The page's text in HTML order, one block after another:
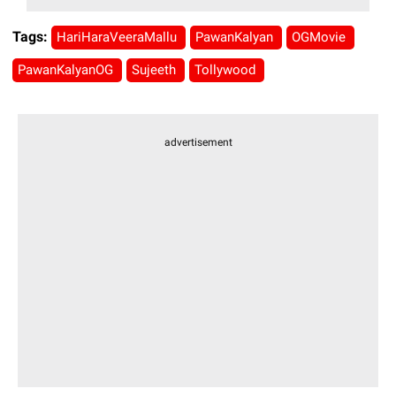
Tags: HariHaraVeeraMallu PawanKalyan OGMovie
PawanKalyanOG Sujeeth Tollywood
advertisement